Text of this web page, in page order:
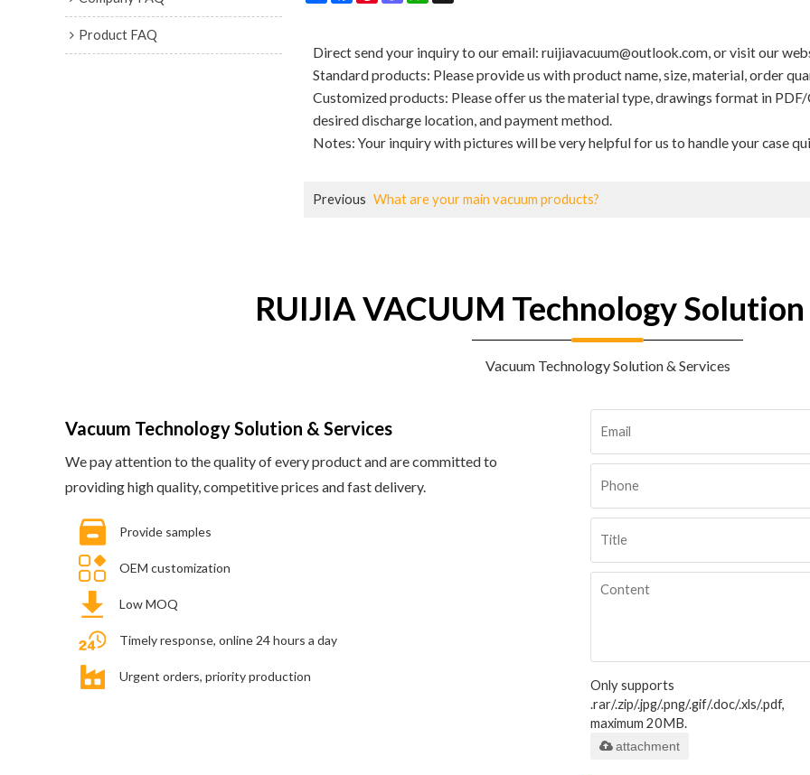
Product FAQ
Direct send your inquiry to our email: ruijiavacuum@outlook.com, or visit our
Standard products: Please provide us with product name, size, material, order
Customized products: Please offer us the material type, drawings format in
desired discharge location, and payment method.
Notes: Your inquiry with pictures will be very helpful for us to handle your case
Previous What are your main vacuum products?
RUIJIA VACUUM Technology
Vacuum Technology Solution & Services
Vacuum Technology Solution & Services
We pay attention to the quality of every product and are committed to
providing high quality, competitive prices and fast delivery.
Provide samples
OEM customization
Low MOQ
Timely response, online 24 hours a day
Urgent orders, priority production
Only supports
.rar/.zip/.jpg/.png/.gif/.doc/.xls/.pdf,
maximum 20MB.
attachment